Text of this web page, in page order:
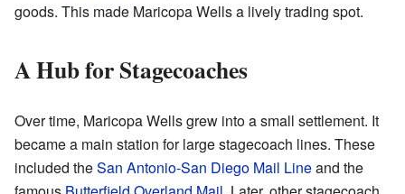
goods. This made Maricopa Wells a lively trading spot.
A Hub for Stagecoaches
Over time, Maricopa Wells grew into a small settlement. It
became a main station for large stagecoach lines. These
included theSan Antonio-San Diego Mail Lineand the